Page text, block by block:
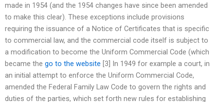
made in 1954 (and the 1954 changes have since been amended
to make this clear). These exceptions include provisions
requiring the issuance of a Notice of Certificates that is specific
to commercial law, and the commercial code itself is subject to
a modification to become the Uniform Commercial Code (which
became the go to the website [3] In 1949 for example a court, in
an initial attempt to enforce the Uniform Commercial Code,
amended the Federal Family Law Code to govern the rights and
duties of the parties, which set forth new rules for establishing